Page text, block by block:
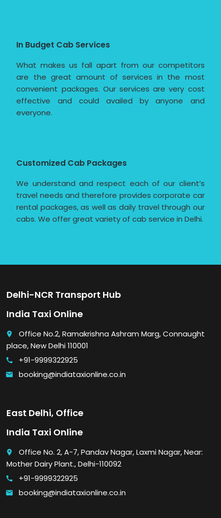
In Budget Cab Services
What makes us fall apart from our competitors
are the great amount of services in the most
convenient packages. Our services are very cost
effective and could availed by anyone and
everyone.
Customized Cab Packages
We understand and respect each of our client’s
travel needs and therefore provides corporate car
rental packages, as well as daily travel through our
cabs. We offer great variety of cab service in Delhi.
Delhi-NCR Transport Hub
India Taxi Online
place
Office No.2, Ramakrishna Ashram Marg, Connaught
place, New Delhi 110001
call +91-9999322925
email booking@indiataxionline.co.in
East Delhi, Office
India Taxi Online
place
Office No. 2, A-7, Pandav Nagar, Laxmi Nagar, Near:
Mother Dairy Plant., Delhi-110092
call +91-9999322925
email booking@indiataxionline.co.in